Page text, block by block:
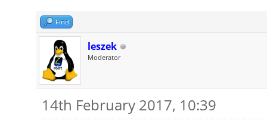
Find
leszek
Moderator
14th February 2017, 10:39